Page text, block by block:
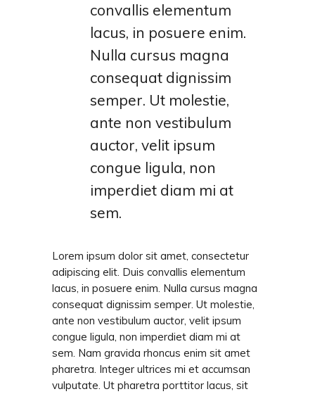
convallis elementum
lacus, in posuere enim.
Nulla cursus magna
consequat dignissim
semper. Ut molestie,
ante non vestibulum
auctor, velit ipsum
congue ligula, non
imperdiet diam mi at
sem.
Lorem ipsum dolor sit amet, consectetur
adipiscing elit. Duis convallis elementum
lacus, in posuere enim. Nulla cursus magna
consequat dignissim semper. Ut molestie,
ante non vestibulum auctor, velit ipsum
congue ligula, non imperdiet diam mi at
sem. Nam gravida rhoncus enim sit amet
pharetra. Integer ultrices mi et accumsan
vulputate. Ut pharetra porttitor lacus, sit